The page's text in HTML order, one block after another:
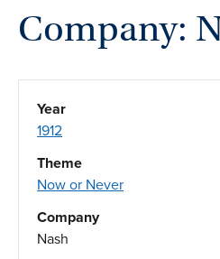
Company:
Year
1912
Theme
Now or Never
Company
Nash